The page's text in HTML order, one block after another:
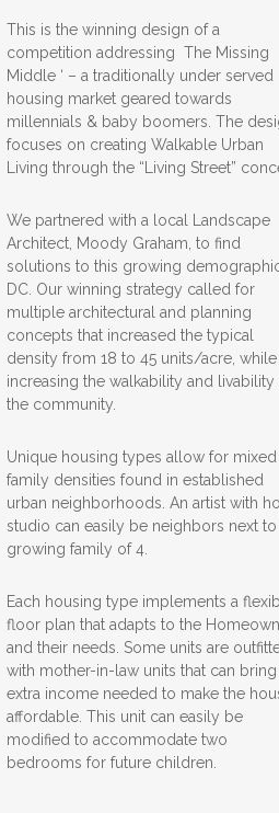
This is the winning design of a
competition addressing The Missing
Middle ‘ – a traditionally under served
housing market geared towards
millennials & baby boomers. The
focuses on creating Walkable Urban
Living through the “Living Street”
We partnered with a local Landscape
Architect, Moody Graham, to find
solutions to this growing
DC. Our winning strategy called for
multiple architectural and planning
concepts that increased the typical
density from 18 to 45 units/acre, while
increasing the walkability and livability
the community.
Unique housing types allow for mixed
family densities found in established
urban neighborhoods. An artist with
studio can easily be neighbors next to
growing family of 4.
Each housing type implements a
floor plan that adapts to the
and their needs. Some units are
with mother-in-law units that can bring
extra income needed to make the
affordable. This unit can easily be
modified to accommodate two
bedrooms for future children.